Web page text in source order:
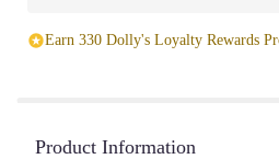
Earn 330 Dolly's Loyalty Rewards
Product Information